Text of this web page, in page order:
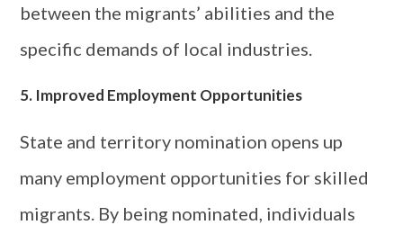
between the migrants’ abilities and the
specific demands of local industries.
5. Improved Employment Opportunities
State and territory nomination opens up
many employment opportunities for skilled
migrants. By being nominated, individuals